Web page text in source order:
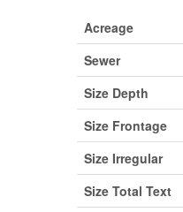
Acreage
Sewer
Size Depth
Size Frontage
Size Irregular
Size Total Text